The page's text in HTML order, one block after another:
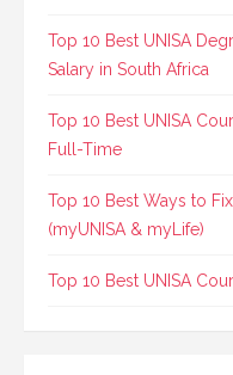
Top 10 Best UNISA
Salary in South Africa
Top 10 Best UNISA
Full-Time
Top 10 Best Ways to
(myUNISA & myLife)
Top 10 Best UNISA